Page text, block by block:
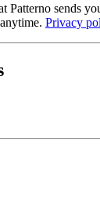
Patterno sends
Privacy